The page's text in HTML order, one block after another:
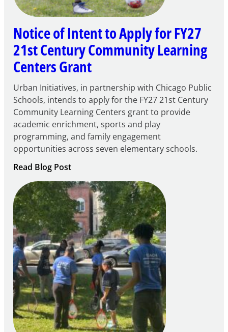
Notice of Intent to Apply for FY27
21st Century Community Learning
Centers Grant
Urban Initiatives, in partnership with Chicago Public
Schools, intends to apply for the FY27 21st Century
Community Learning Centers grant to provide
academic enrichment, sports and play
programming, and family engagement
opportunities across seven elementary schools.
Read Blog Post:
Notice
of
Intent
to
Apply
for
FY27
21st
Century
Community
Learning
Centers
Grant